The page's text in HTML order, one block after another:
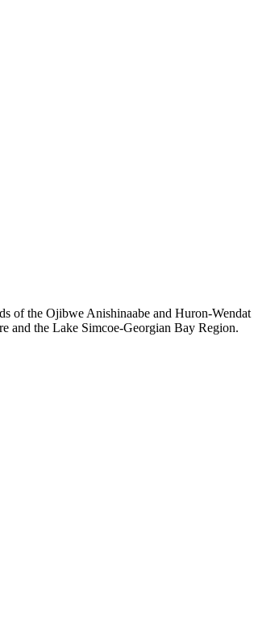
of the Ojibwe Anishinaabe and Huron-
and the Lake Simcoe-Georgian Bay Region.